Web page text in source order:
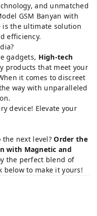
and unmatched
GSM Banyan with
is the ultimate solution
efficiency.
gadgets, High-tech
products that meet your
it comes to discreet
way with unparalleled
device! Elevate your
the next level?Order the
with Magnetic and
the perfect blend of
below to make it yours!